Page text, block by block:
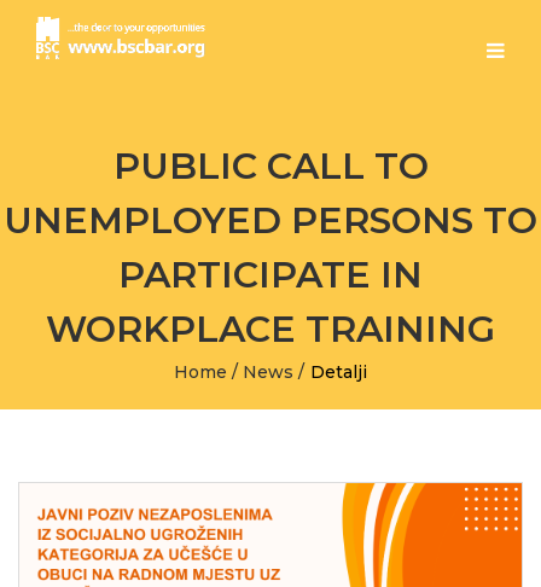
PUBLIC CALL TO
UNEMPLOYED PERSONS TO
PARTICIPATE IN
WORKPLACE TRAINING
Home / News / Detalji